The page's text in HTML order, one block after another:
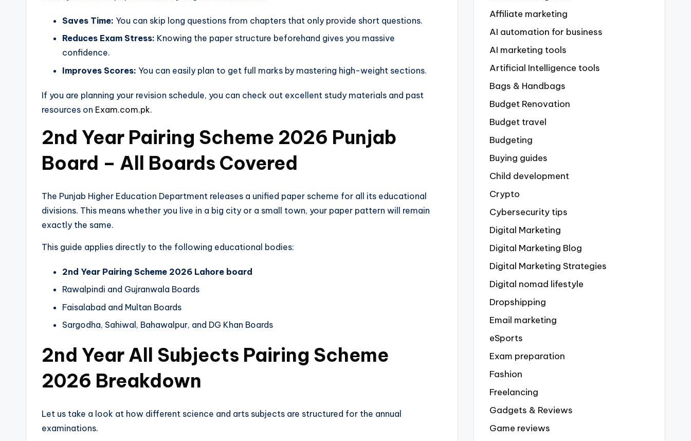
Saves Time: You can skip long questions from chapters that only provide short questions.
Reduces Exam Stress: Knowing the paper structure beforehand gives you massive
confidence.
Improves Scores: You can easily plan to get full marks by mastering high-weight sections.
If you are planning your revision schedule, you can check out excellent study materials and past
resources on Exam.com.pk.
2nd Year Pairing Scheme 2026 Punjab
Board – All Boards Covered
The Punjab Higher Education Department releases a unified paper scheme for all its educational
divisions. This means whether you live in a big city or a small town, your paper pattern will remain
exactly the same.
This guide applies directly to the following educational bodies:
2nd Year Pairing Scheme 2026 Lahore board
Rawalpindi and Gujranwala Boards
Faisalabad and Multan Boards
Sargodha, Sahiwal, Bahawalpur, and DG Khan Boards
2nd Year All Subjects Pairing Scheme
2026 Breakdown
Let us take a look at how different science and arts subjects are structured for the annual
examinations.
Affiliate marketing
AI automation for business
AI marketing tools
Artificial Intelligence tools
Bags & Handbags
Budget Renovation
Budget travel
Budgeting
Buying guides
Child development
Crypto
Cybersecurity tips
Digital Marketing
Digital Marketing Blog
Digital Marketing Strategies
Digital nomad lifestyle
Dropshipping
Email marketing
eSports
Exam preparation
Fashion
Freelancing
Gadgets & Reviews
Game reviews